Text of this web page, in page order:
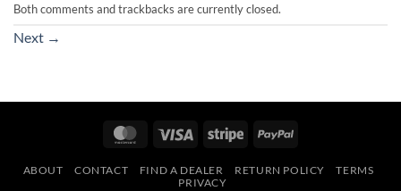
Both comments and trackbacks are currently closed.
Next →
MasterCardVisa Stripe PayPal
ABOUT CONTACT FIND A DEALER RETURN POLICY
TERMS
PRIVACY